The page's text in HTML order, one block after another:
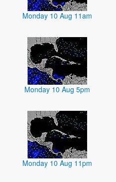
Monday 10 Aug 11am
Monday 10 Aug 5pm
Monday 10 Aug 11pm